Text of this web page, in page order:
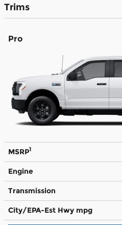
Trims
Pro
MSRP1
Engine
Transmission
City/EPA-Est Hwy mpg